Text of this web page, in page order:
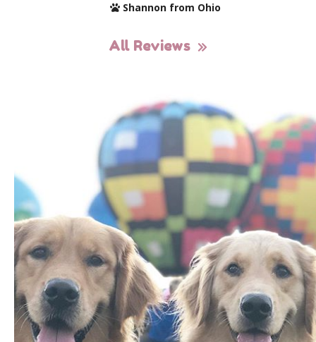
Shannon from Ohio
All Reviews